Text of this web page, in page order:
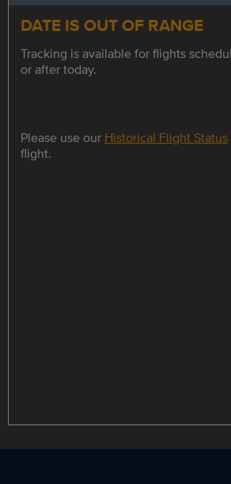
DATE IS OUT OF RANGE
Tracking is available for flights
or after today.
Please use our Historical Flight Status
flight.